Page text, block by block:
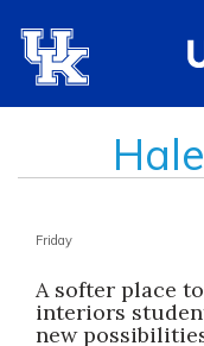
Friday
A softer place
interiors
new